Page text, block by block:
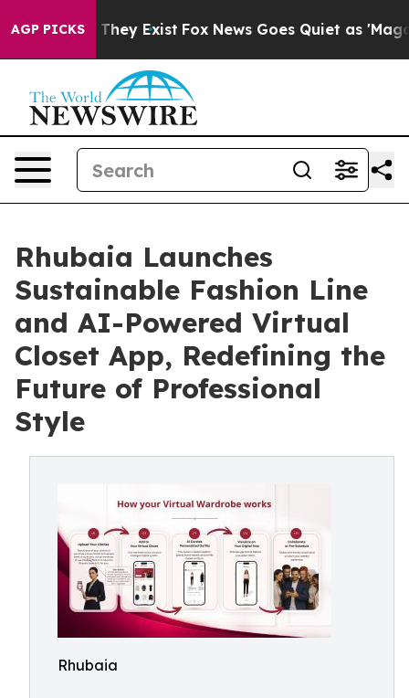
AGP PICKS
Proof They Exist Fox News Goes Quiet as 'Maga
Rhubaia Launches
Sustainable Fashion Line
and AI-Powered Virtual
Closet App, Redefining the
Future of Professional
Style
Rhubaia